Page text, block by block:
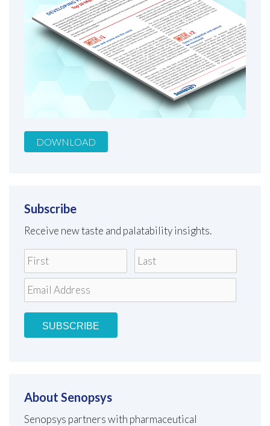
DOWNLOAD
Subscribe
Receive new taste and palatability insights.
About Senopsys
Senopsys partners with pharmaceutical